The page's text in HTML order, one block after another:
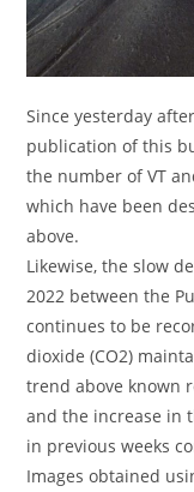
Since yesterday
publication of this
the number of VT
which have been
above.
Likewise, the slow
2022 between the
continues to be
dioxide (CO2)
trend above known
and the increase in
in previous weeks
Images obtained